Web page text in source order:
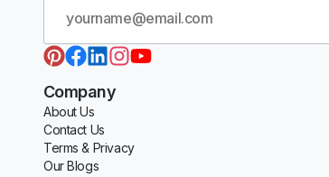
Company
About Us
Contact Us
Terms & Privacy
Our Blogs